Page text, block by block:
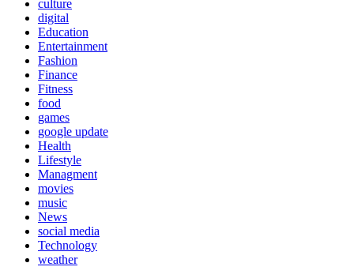
culture
digital
Education
Entertainment
Fashion
Finance
Fitness
food
games
google update
Health
Lifestyle
Managment
movies
music
News
social media
Technology
weather